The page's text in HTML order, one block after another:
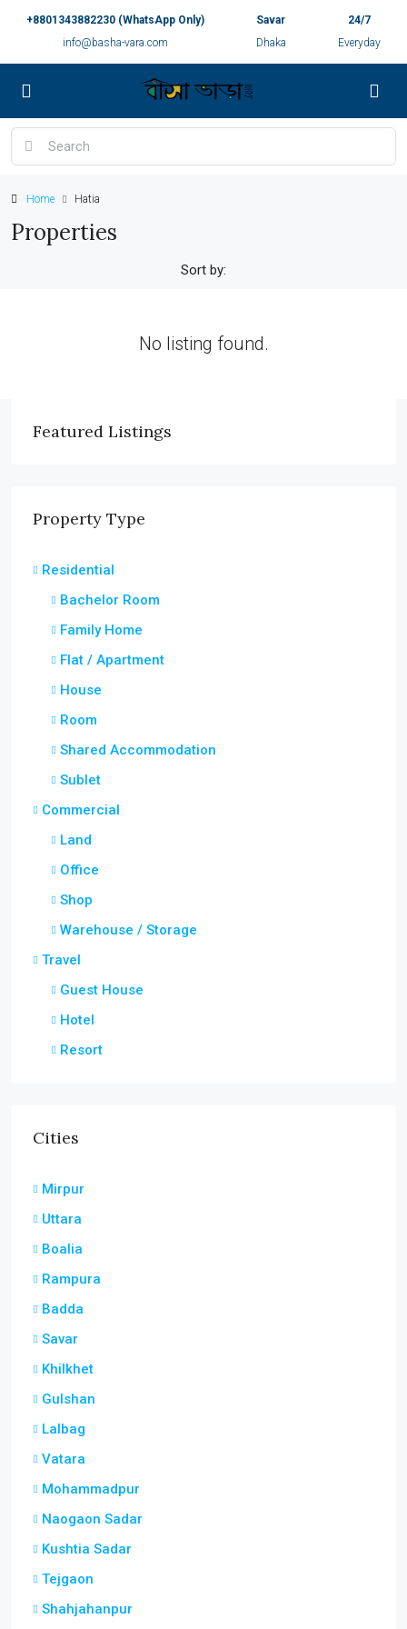
+8801343882230 (WhatsApp Only)
info@basha-vara.com
Savar
Dhaka
24/7
Everyday
Home Hatia
Properties
Sort by:
No listing found.
Featured Listings
Property Type
Residential
Bachelor Room
Family Home
Flat / Apartment
House
Room
Shared Accommodation
Sublet
Commercial
Land
Office
Shop
Warehouse / Storage
Travel
Guest House
Hotel
Resort
Cities
Mirpur
Uttara
Boalia
Rampura
Badda
Savar
Khilkhet
Gulshan
Lalbag
Vatara
Mohammadpur
Naogaon Sadar
Kushtia Sadar
Tejgaon
Shahjahanpur